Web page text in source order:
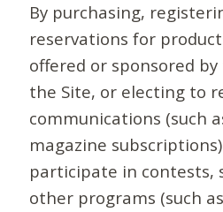
By purchasing,
reservations for
offered or sponsored
the Site, or electing to
communications (such
magazine
participate in contests,
other programs (such